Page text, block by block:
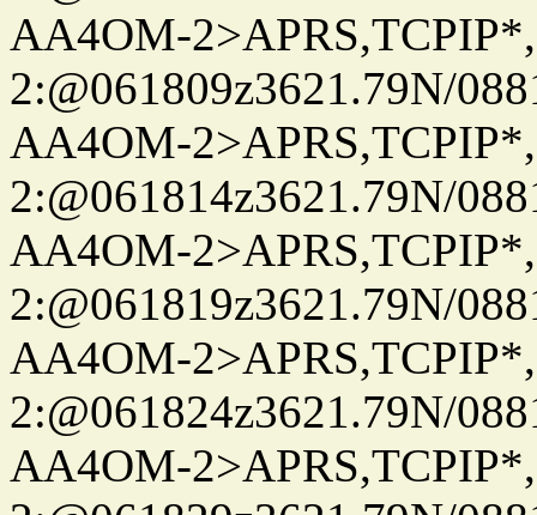
AA4OM-
2:@061809z3621.79N/
AA4OM-
2:@061814z3621.79N/
AA4OM-
2:@061819z3621.79N/
AA4OM-
2:@061824z3621.79N/
AA4OM-